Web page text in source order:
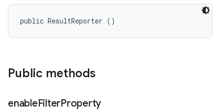
public ResultReporter ()
Public methods
enableFilterProperty